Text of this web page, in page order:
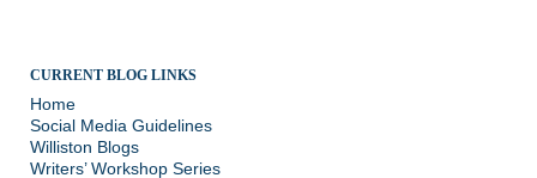
CURRENT BLOG LINKS
Home
Social Media Guidelines
Williston Blogs
Writers’ Workshop Series